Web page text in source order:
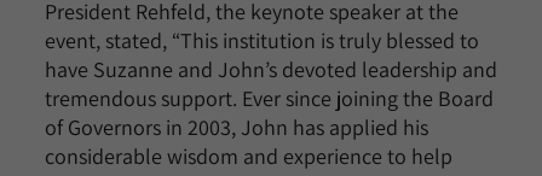
President Rehfeld, the keynote speaker at the
event, stated, “This institution is truly blessed to
have Suzanne and John’s devoted leadership and
tremendous support. Ever since joining the Board
of Governors in 2003, John has applied his
considerable wisdom and experience to help